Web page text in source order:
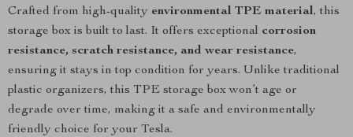
Crafted from high-quality environmental TPE material, this
storage box is built to last. It offers exceptional corrosion
resistance, scratch resistance, and wear resistance,
ensuring it stays in top condition for years. Unlike traditional
plastic organizers, this TPE storage box won’t age or
degrade over time, making it a safe and environmentally
friendly choice for your Tesla.